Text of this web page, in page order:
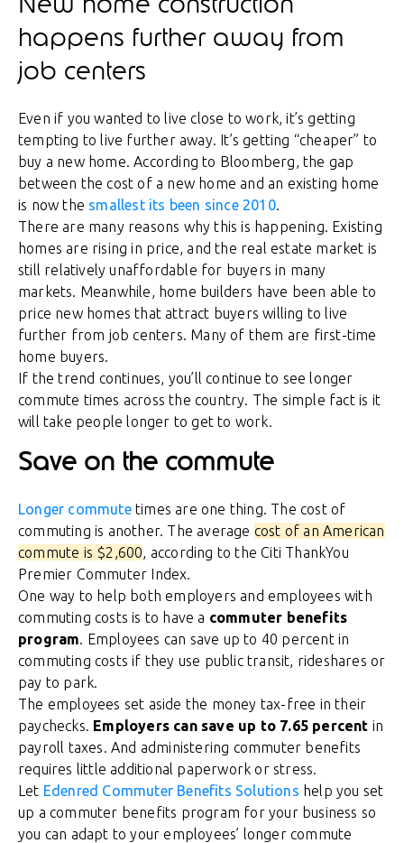
New home construction
happens further away from
job centers
Even if you wanted to live close to work, it’s getting
tempting to live further away. It’s getting “cheaper” to
buy a new home. According to Bloomberg, the gap
between the cost of a new home and an existing home
is now the smallest its been since 2010.
There are many reasons why this is happening. Existing
homes are rising in price, and the real estate market is
still relatively unaffordable for buyers in many
markets. Meanwhile, home builders have been able to
price new homes that attract buyers willing to live
further from job centers. Many of them are first-time
home buyers.
If the trend continues, you’ll continue to see longer
commute times across the country. The simple fact is it
will take people longer to get to work.
Save on the commute
Longer commutetimes are one thing. The cost of
commuting is another. The average cost of an American
commute is $2,600, according to the Citi ThankYou
Premier Commuter Index.
One way to help both employers and employees with
commuting costs is to have a commuter benefits
program. Employees can save up to 40 percent in
commuting costs if they use public transit, rideshares or
pay to park.
The employees set aside the money tax-free in their
paychecks. Employers can save up to 7.65 percent in
payroll taxes. And administering commuter benefits
requires little additional paperwork or stress.
Let Edenred Commuter Benefits Solutions help you set
up a commuter benefits program for your business so
you can adapt to your employees’ longer commute